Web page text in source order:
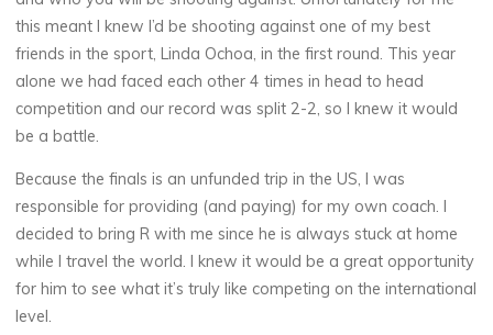
this meant I knew I’d be shooting against one of my best
friends in the sport, Linda Ochoa, in the first round. This year
alone we had faced each other 4 times in head to head
competition and our record was split 2-2, so I knew it would
be a battle.
Because the finals is an unfunded trip in the US, I was
responsible for providing (and paying) for my own coach. I
decided to bring R with me since he is always stuck at home
while I travel the world. I knew it would be a great opportunity
for him to see what it’s truly like competing on the international
level.